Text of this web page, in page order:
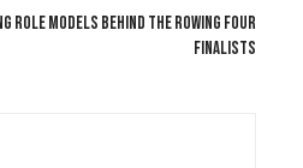
ROLE MODELS BEHIND THE ROWING FOUR
FINALISTS